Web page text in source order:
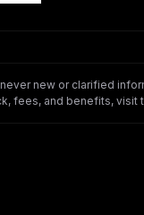
new or clarified
fees, and benefits, visit